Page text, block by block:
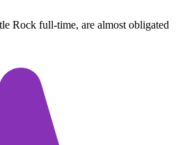
Rock full-time, are almost obligated